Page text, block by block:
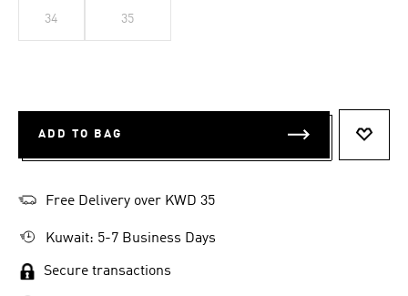
34 35
ADD TO BAG
Free Delivery over KWD 35
Kuwait: 5-7 Business Days
Secure transactions